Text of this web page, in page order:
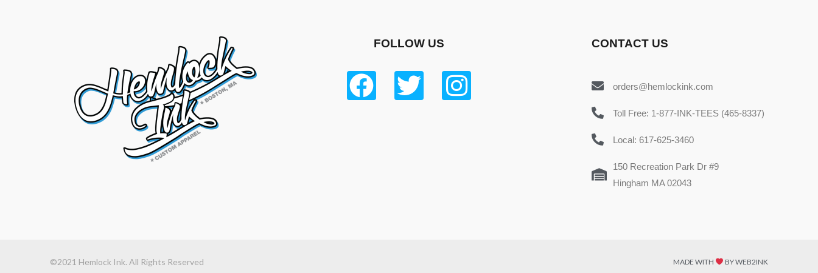
FOLLOW US CONTACT US
orders@hemlockink.com
Toll Free: 1-877-INK-TEES (465-8337)
Local: 617-625-3460
150 Recreation Park Dr #9
Hingham MA 02043
©2021 Hemlock Ink. All Rights Reserved MADE WITH BY WEB2INK